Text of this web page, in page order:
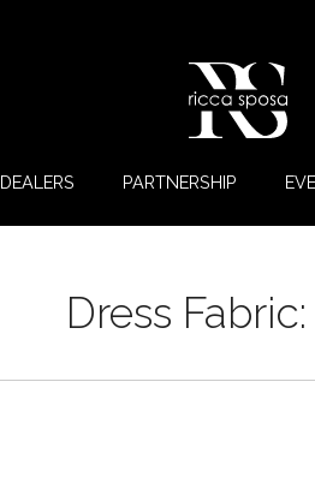
DEALERS PARTNERSHIP
Dress Fabric: